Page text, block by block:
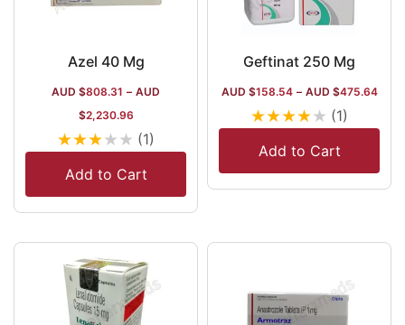
Azel 40 Mg
AUD $808.31 – AUD
$2,230.96
★★★★★ (1)
Add to Cart
Geftinat 250 Mg
AUD $158.54 – AUD $475.64
★★★★★ (1)
Add to Cart